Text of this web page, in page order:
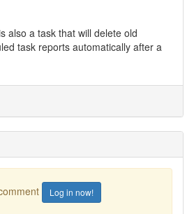
also a task that will delete old
task reports automatically after a
Log in now!